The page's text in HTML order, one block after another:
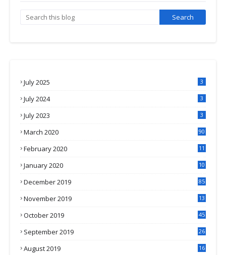
July 2025 3
July 2024 3
July 2023 3
March 2020 90
February 2020
11
January 2020
10
December 2019 85
November 2019
13
October 2019 45
September 2019
26
August 2019
16